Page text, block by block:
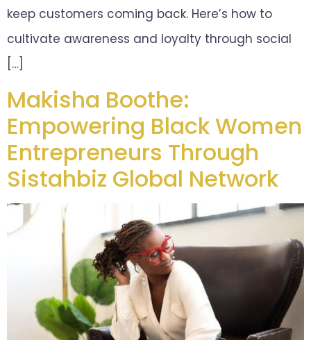
keep customers coming back. Here’s how to
cultivate awareness and loyalty through social
[…]
Makisha Boothe:
Empowering Black Women
Entrepreneurs Through
Sistahbiz Global Network